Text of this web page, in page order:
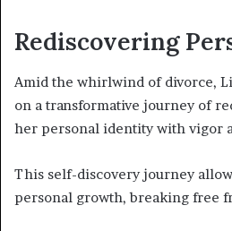
Rediscovering
Amid the whirlwind of divorce,
on a transformative journey of
her personal identity with vigor
This self-discovery journey
personal growth, breaking free